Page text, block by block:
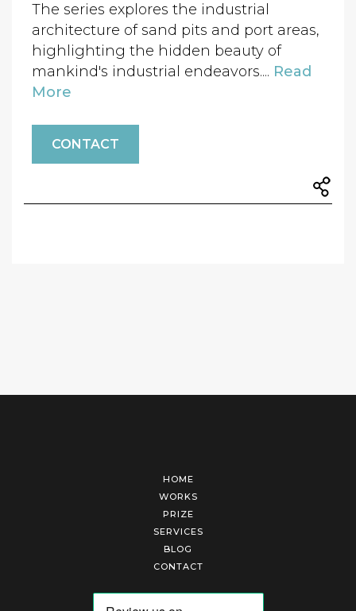
The series explores the industrial
architecture of sand pits and port areas,
highlighting the hidden beauty of
mankind's industrial endeavors.... Read
More
CONTACT
HOME
WORKS
PRIZE
SERVICES
BLOG
CONTACT